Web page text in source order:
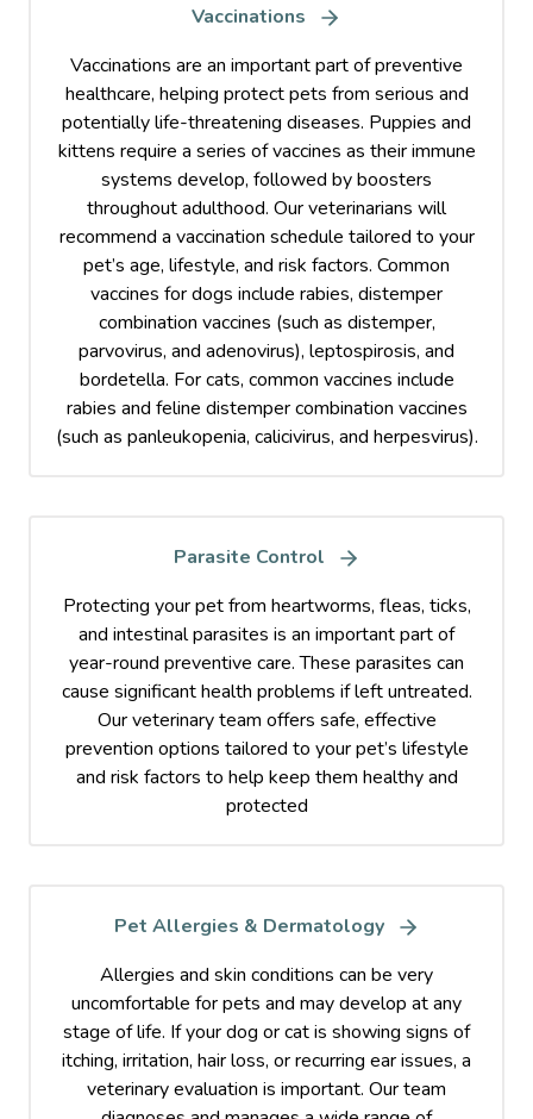
Vaccinations
Vaccinations are an important part of preventive
healthcare, helping protect pets from serious and
potentially life-threatening diseases. Puppies and
kittens require a series of vaccines as their immune
systems develop, followed by boosters
throughout adulthood. Our veterinarians will
recommend a vaccination schedule tailored to your
pet’s age, lifestyle, and risk factors. Common
vaccines for dogs include rabies, distemper
combination vaccines (such as distemper,
parvovirus, and adenovirus), leptospirosis, and
bordetella. For cats, common vaccines include
rabies and feline distemper combination vaccines
(such as panleukopenia, calicivirus, and herpesvirus).
Parasite Control
Protecting your pet from heartworms, fleas, ticks,
and intestinal parasites is an important part of
year-round preventive care. These parasites can
cause significant health problems if left untreated.
Our veterinary team offers safe, effective
prevention options tailored to your pet’s lifestyle
and risk factors to help keep them healthy and
protected
Pet Allergies & Dermatology
Allergies and skin conditions can be very
uncomfortable for pets and may develop at any
stage of life. If your dog or cat is showing signs of
itching, irritation, hair loss, or recurring ear issues, a
veterinary evaluation is important. Our team